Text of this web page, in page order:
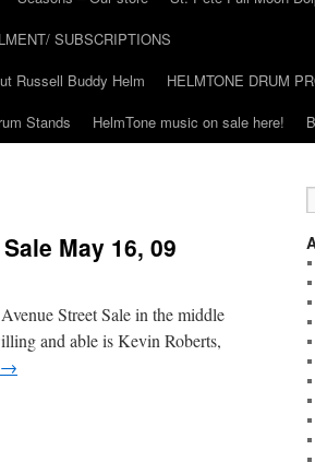
SUBSCRIPTIONS
Russell Buddy Helm
HELMTONE DRUM
Stands HelmTone music on sale here!
May 16, 09
Street Sale in the middle
and able is Kevin Roberts,
→